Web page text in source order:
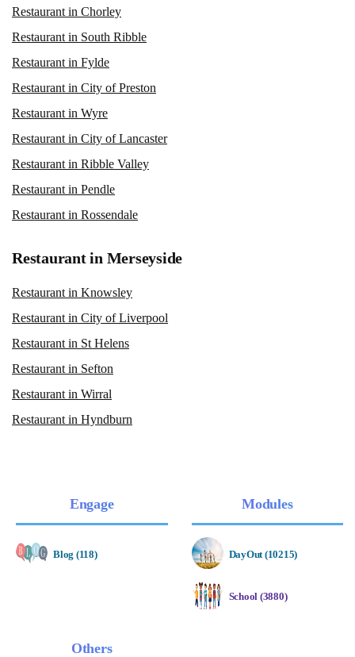
Restaurant in Chorley
Restaurant in South Ribble
Restaurant in Fylde
Restaurant in City of Preston
Restaurant in Wyre
Restaurant in City of Lancaster
Restaurant in Ribble Valley
Restaurant in Pendle
Restaurant in Rossendale
Restaurant in Merseyside
Restaurant in Knowsley
Restaurant in City of Liverpool
Restaurant in St Helens
Restaurant in Sefton
Restaurant in Wirral
Restaurant in Hyndburn
Engage
Blog (118)
Modules
DayOut (10215)
School (3880)
Others